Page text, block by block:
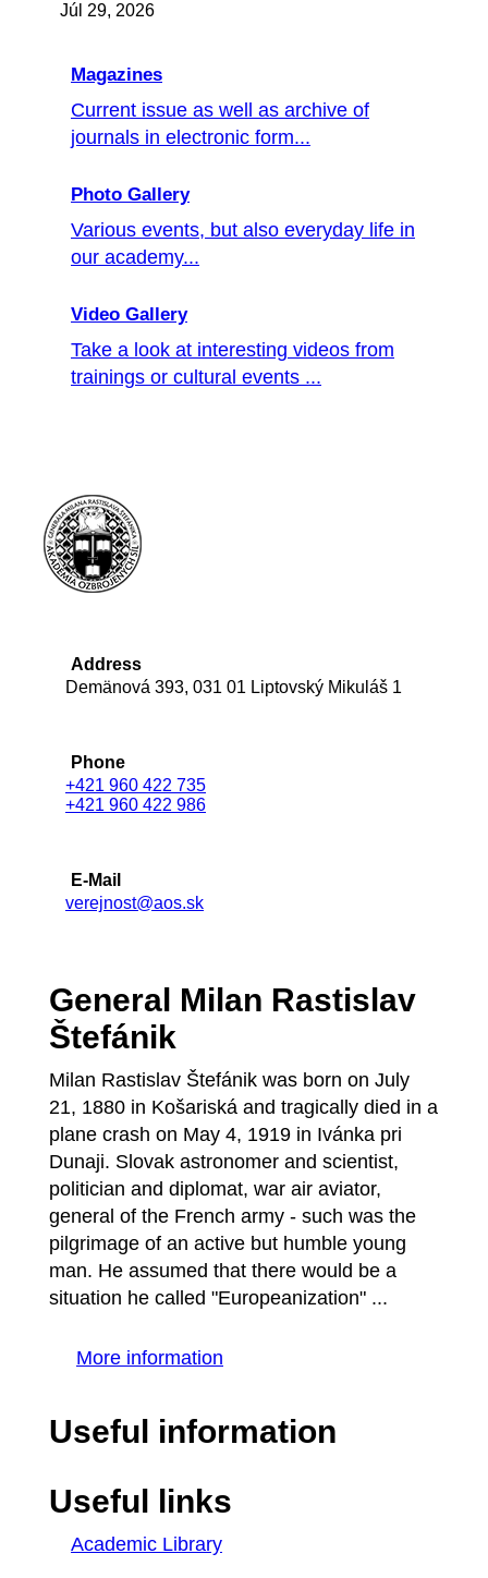
Júl 29, 2026
Magazines
Current issue as well as archive of
journals in electronic form...
Photo Gallery
Various events, but also everyday life in
our academy...
Video Gallery
Take a look at interesting videos from
trainings or cultural events ...
Address
Demänová 393, 031 01 Liptovský Mikuláš 1
Phone
+421 960 422 735
+421 960 422 986
E-Mail
verejnost@aos.sk
General Milan Rastislav
Štefánik
Milan Rastislav Štefánik was born on July
21, 1880 in Košariská and tragically died in a
plane crash on May 4, 1919 in Ivánka pri
Dunaji. Slovak astronomer and scientist,
politician and diplomat, war air aviator,
general of the French army - such was the
pilgrimage of an active but humble young
man. He assumed that there would be a
situation he called "Europeanization" ...
More information
Useful information
Useful links
Academic Library